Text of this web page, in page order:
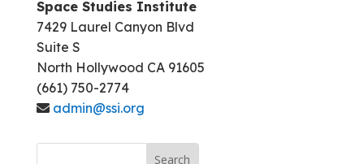
Space Studies Institute
7429 Laurel Canyon Blvd
Suite S
North Hollywood CA 91605
(661) 750-2774
admin@ssi.org